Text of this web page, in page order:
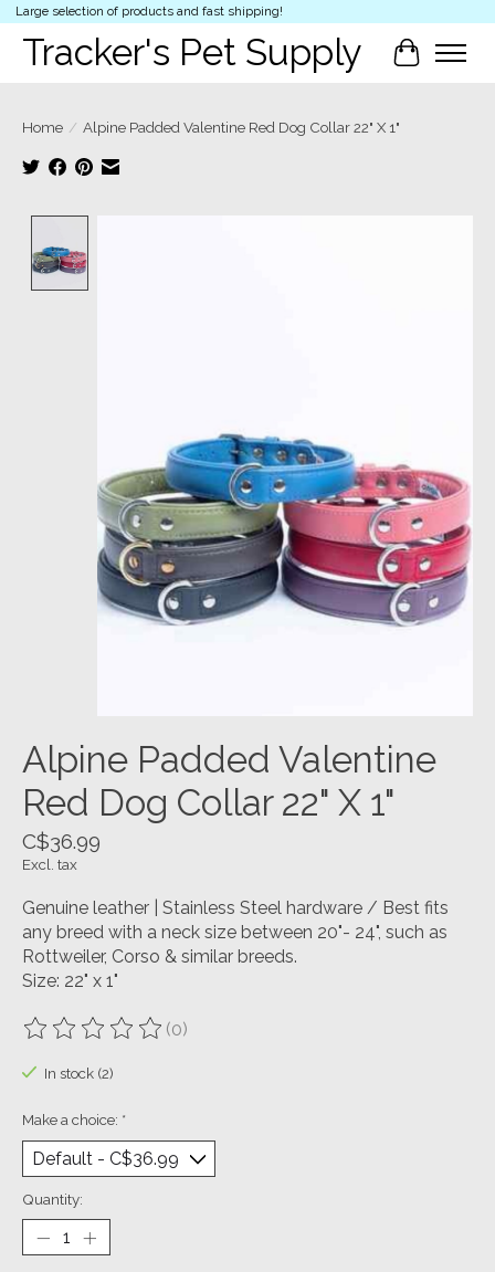
Large selection of products and fast shipping!
Tracker's Pet Supply Cart
Home / Alpine Padded Valentine Red Dog Collar 22" X 1"
Alpine Padded Valentine
Red Dog Collar 22" X 1"
C$36.99
Excl. tax
Genuine leather | Stainless Steel hardware / Best fits
any breed with a neck size between 20"- 24", such as
Rottweiler, Corso & similar breeds.
Size: 22" x 1"
The rating of this product is
(0)
In stock (2)
Make a choice: *
Quantity: